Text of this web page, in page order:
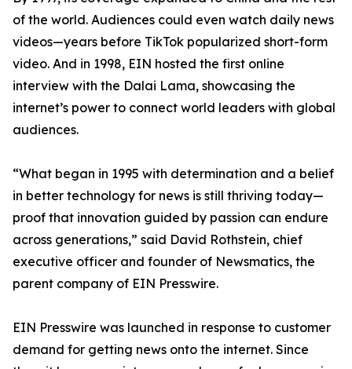
of the world. Audiences could even watch daily news
videos—years before TikTok popularized short-form
video. And in 1998, EIN hosted the first online
interview with the Dalai Lama, showcasing the
internet’s power to connect world leaders with global
audiences.
“What began in 1995 with determination and a belief
in better technology for news is still thriving today—
proof that innovation guided by passion can endure
across generations,” said David Rothstein, chief
executive officer and founder of Newsmatics, the
parent company of EIN Presswire.
EIN Presswire was launched in response to customer
demand for getting news onto the internet. Since